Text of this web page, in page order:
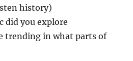
history)
did you explore
trending in what parts of